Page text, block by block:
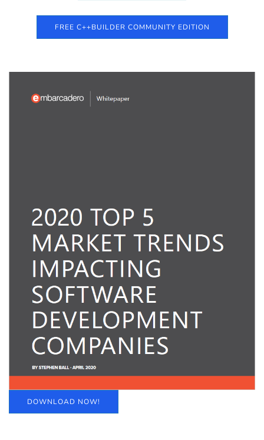
FREE C++BUILDER COMMUNITY EDITION
DOWNLOAD NOW!